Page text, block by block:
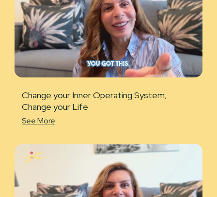
Change your Inner Operating System,
Change your Life
See More